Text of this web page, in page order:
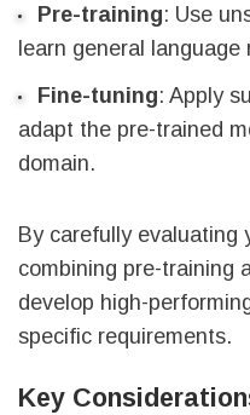
Pre-training: Use
learn general
Fine-tuning: Apply
adapt the pre-trained
domain.
By carefully evaluating
combining pre-training
develop high-
specific requirements.
Key